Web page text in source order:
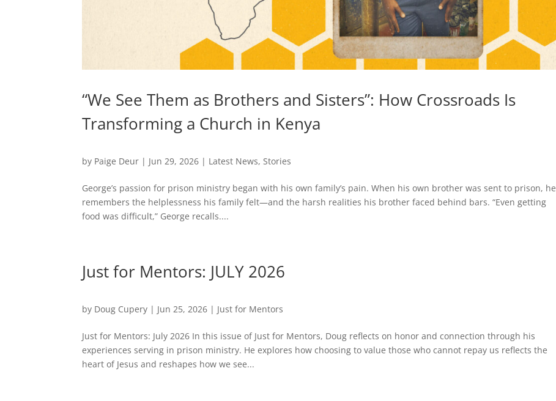
“We See Them as Brothers and Sisters”: How Crossroads Is
Transforming a Church in Kenya
by Paige Deur | Jun 29, 2026 | Latest News,Stories
George’s passion for prison ministry began with his own family’s pain. When his own brother was sent to prison, he
remembers the helplessness his family felt—and the harsh realities his brother faced behind bars. “Even getting
food was difficult,” George recalls....
Just for Mentors: JULY 2026
by Doug Cupery | Jun 25, 2026 | Just for Mentors
Just for Mentors: July 2026 In this issue of Just for Mentors, Doug reflects on honor and connection through his
experiences serving in prison ministry. He explores how choosing to value those who cannot repay us reflects the
heart of Jesus and reshapes how we see...